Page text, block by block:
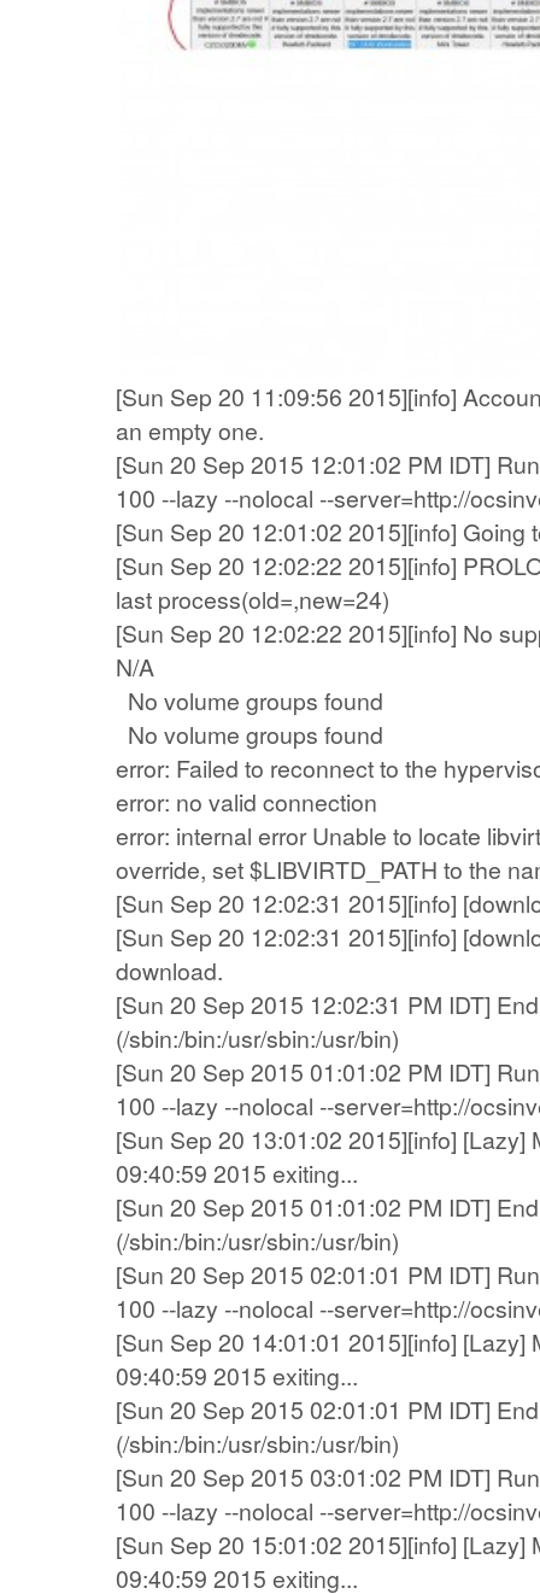
[Sun Sep 20 11:09:56 2015][info]
an empty one.
[Sun 20 Sep 2015 12:01:02 PM IDT]
100 --lazy --nolocal --server=http://
[Sun Sep 20 12:01:02 2015][info] Going
[Sun Sep 20 12:02:22 2015][info]
last process(old=,new=24)
[Sun Sep 20 12:02:22 2015][info] No
N/A
No volume groups found
No volume groups found
error: Failed to reconnect to the
error: no valid connection
error: internal error Unable to locate
override, set $LIBVIRTD_PATH to the
[Sun Sep 20 12:02:31 2015][info]
[Sun Sep 20 12:02:31 2015][info]
download.
[Sun 20 Sep 2015 12:02:31 PM IDT]
(/sbin:/bin:/usr/sbin:/usr/bin)
[Sun 20 Sep 2015 01:01:02 PM IDT]
100 --lazy --nolocal --server=http://
[Sun Sep 20 13:01:02 2015][info] [Lazy]
09:40:59 2015 exiting...
[Sun 20 Sep 2015 01:01:02 PM IDT]
(/sbin:/bin:/usr/sbin:/usr/bin)
[Sun 20 Sep 2015 02:01:01 PM IDT]
100 --lazy --nolocal --server=http://
[Sun Sep 20 14:01:01 2015][info] [Lazy]
09:40:59 2015 exiting...
[Sun 20 Sep 2015 02:01:01 PM IDT]
(/sbin:/bin:/usr/sbin:/usr/bin)
[Sun 20 Sep 2015 03:01:02 PM IDT]
100 --lazy --nolocal --server=http://
[Sun Sep 20 15:01:02 2015][info] [Lazy]
09:40:59 2015 exiting...